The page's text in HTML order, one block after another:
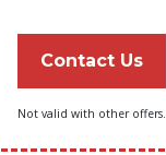
Contact Us
Not valid with other offers.